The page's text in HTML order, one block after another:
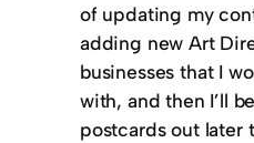
of updating my
adding new Art
businesses that I
with, and then I’ll
postcards out later